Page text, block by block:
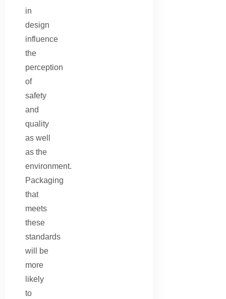
in
design
influence
the
perception
of
safety
and
quality
as well
as the
environment.
Packaging
that
meets
these
standards
will be
more
likely
to